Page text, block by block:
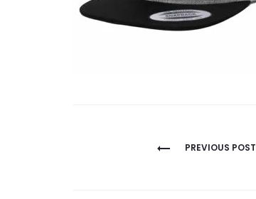
PREVIOUS POST